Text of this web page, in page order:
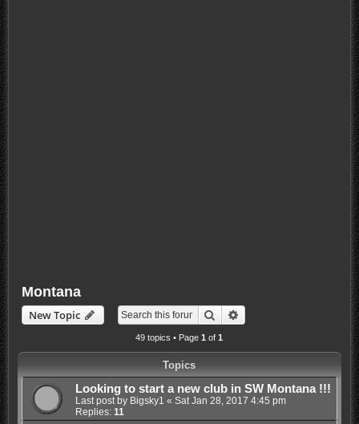
Montana
New Topic Search
49 topics • Page1 of1
Topics
Looking to start a new club in SW Montana !!!
Last post by Bigsky1 « Sat Jan 28, 2017 4:45 pm
Replies: 11